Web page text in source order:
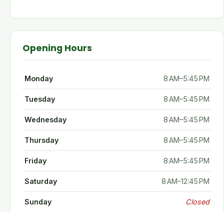
Opening Hours
Monday 8 AM–5:45 PM
Tuesday 8 AM–5:45 PM
Wednesday 8 AM–5:45 PM
Thursday 8 AM–5:45 PM
Friday 8 AM–5:45 PM
Saturday 8 AM–12:45 PM
Sunday Closed